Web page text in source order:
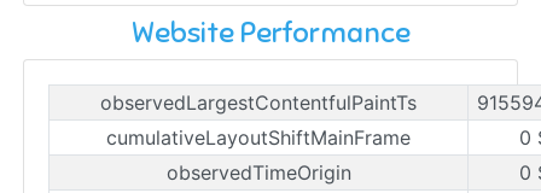
Website Performance
observedLargestContentfulPaintTs
cumulativeLayoutShiftMainFrame
0
observedTimeOrigin
0